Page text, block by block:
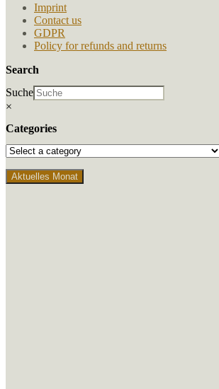
Imprint
Contact us
GDPR
Policy for refunds and returns
Search
Suche
×
Categories
Aktuelles Monat